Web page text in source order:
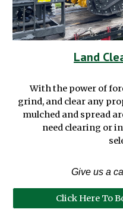
Land
With the power off
grind, andclear any
mulched and spread
need clearing or
Give us a
Click Here To